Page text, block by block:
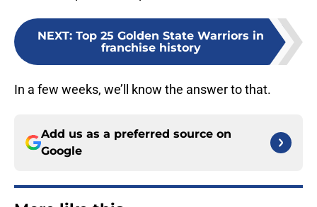
NEXT: Top 25 Golden State Warriors in
franchise history
In a few weeks, we’ll know the answer to that.
Add us as a preferred source on
Google